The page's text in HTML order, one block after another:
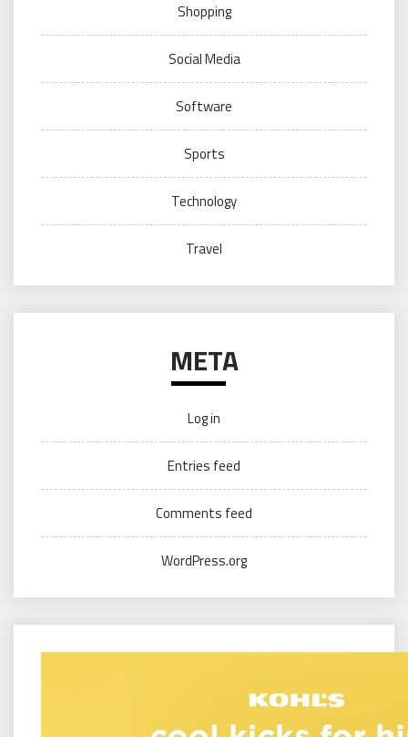
Shopping
Social Media
Software
Sports
Technology
Travel
META
Log in
Entries feed
Comments feed
WordPress.org